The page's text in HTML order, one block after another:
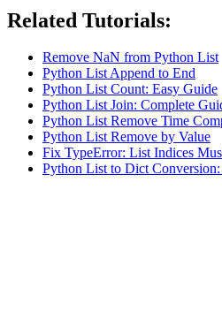
Related Tutorials:
Remove NaN from Python List
Python List Append to End
Python List Count: Easy Guide
Python List Join: Complete
Python List Remove Time
Python List Remove by Value
Fix TypeError: List Indices
Python List to Dict